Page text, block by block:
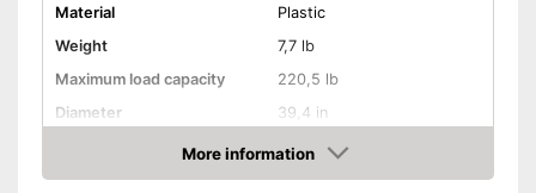
Material
Plastic
Weight
7,7 lb
Maximum load capacity
220,5 lb
Diameter
39,4 in
Age recommendation
from 3 Years
Colour
Blue
More information
Check Price